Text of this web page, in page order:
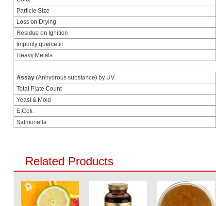
Particle Size
Loss on Drying
Residue on Ignition
Impurity quercetin
Heavy Metals
Assay (Anhydrous substance) by UV
Total Plate Count
Yeast & Mold
E.Coli.
Salmonella
Related Products